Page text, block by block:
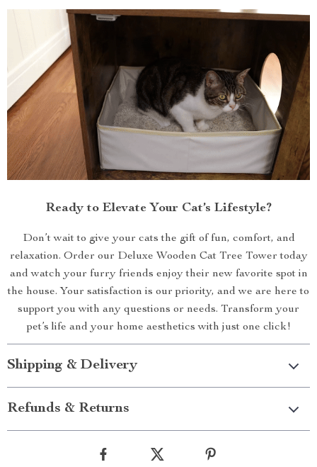
Ready to Elevate Your Cat’s Lifestyle?
Don’t wait to give your cats the gift of fun, comfort, and
relaxation. Order our Deluxe Wooden Cat Tree Tower today
and watch your furry friends enjoy their new favorite spot in
the house. Your satisfaction is our priority, and we are here to
support you with any questions or needs. Transform your
pet’s life and your home aesthetics with just one click!
Shipping & Delivery
Refunds & Returns